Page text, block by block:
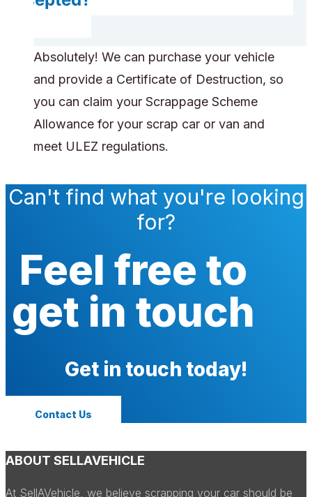
Absolutely! We can purchase your vehicle
and provide a Certificate of Destruction, so
you can claim your Scrappage Scheme
Allowance for your scrap car or van and
meet ULEZ regulations.
Can't find what you're looking
for?
Feel free to
get in touch
Get in touch today!
Contact Us
ABOUT SELLAVEHICLE
At SellAVehicle, we believe scrapping your car should be